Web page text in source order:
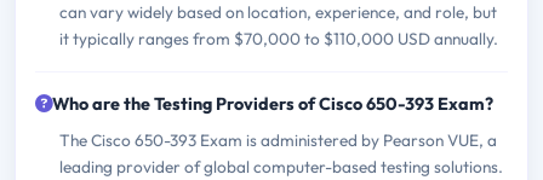
can vary widely based on location, experience, and role, but
it typically ranges from $70,000 to $110,000 USD annually.
Who are the Testing Providers of Cisco 650-393 Exam?
The Cisco 650-393 Exam is administered by Pearson VUE, a
leading provider of global computer-based testing solutions.